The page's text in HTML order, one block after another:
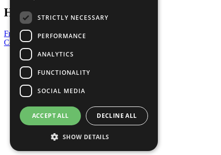
Have a Question?
Frequently Asked Questions
Contact Us
United Nations
Privacy Policy
Cookies Policy
Copyright
Photo Credits
STRICTLY NECESSARY
PERFORMANCE
ANALYTICS
FUNCTIONALITY
SOCIAL MEDIA
ACCEPT ALL DECLINE ALL
SHOW DETAILS